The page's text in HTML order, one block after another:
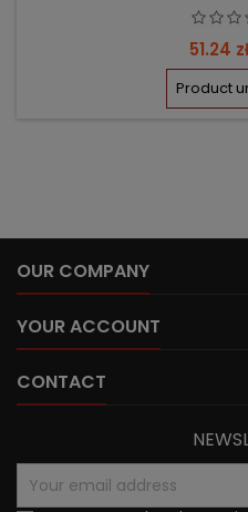
Price
51.24 zł
Product
OUR COMPANY
YOUR ACCOUNT
CONTACT